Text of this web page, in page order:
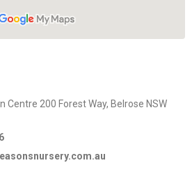
Centre 200 Forest Way, Belrose NSW